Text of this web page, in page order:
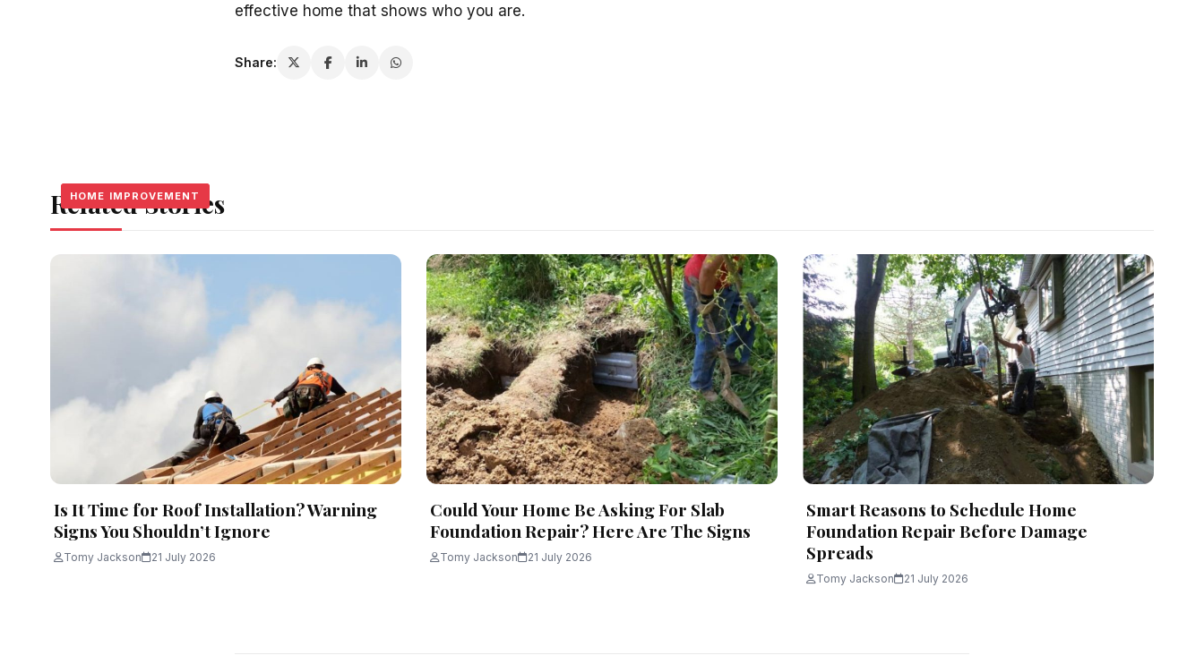
effective home that shows who you are.
Share:
Related Stories
HOME IMPROVEMENT
Is It Time for Roof Installation? Warning
Signs You Shouldn’t Ignore
Tomy Jackson 21 July 2026
HOME IMPROVEMENT
Could Your Home Be Asking For Slab
Foundation Repair? Here Are The Signs
Tomy Jackson 21 July 2026
HOME IMPROVEMENT
Smart Reasons to Schedule Home
Foundation Repair Before Damage
Spreads
Tomy Jackson 21 July 2026